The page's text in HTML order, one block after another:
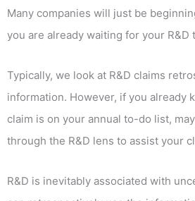
Many companies will just be
you are already waiting for your
Typically, we look at R&D claims
information. However, if you already
claim is on your annual to-do list,
through the R&D lens to assist your
R&D is inevitably associated with